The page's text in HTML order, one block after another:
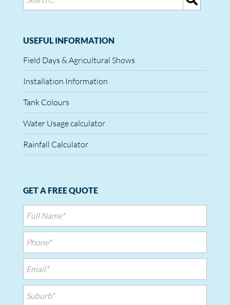
USEFUL INFORMATION
Field Days & Agricultural Shows
Installation Information
Tank Colours
Water Usage calculator
Rainfall Calculator
GET A FREE QUOTE